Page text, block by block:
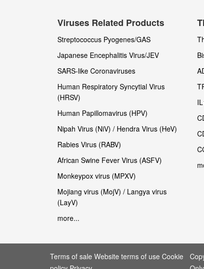
Viruses Related Products
Streptococcus Pyogenes/GAS
Japanese Encephalitis Virus/JEV
SARS-like Coronaviruses
Human Respiratory Syncytial Virus
(HRSV)
Human Papillomavirus (HPV)
Nipah Virus (NiV) / Hendra Virus (HeV)
Rabies Virus (RABV)
African Swine Fever Virus (ASFV)
Monkeypox virus (MPXV)
Mojiang virus (MojV) / Langya virus
(LayV)
more...
Terms of sale Website terms of use Cookie